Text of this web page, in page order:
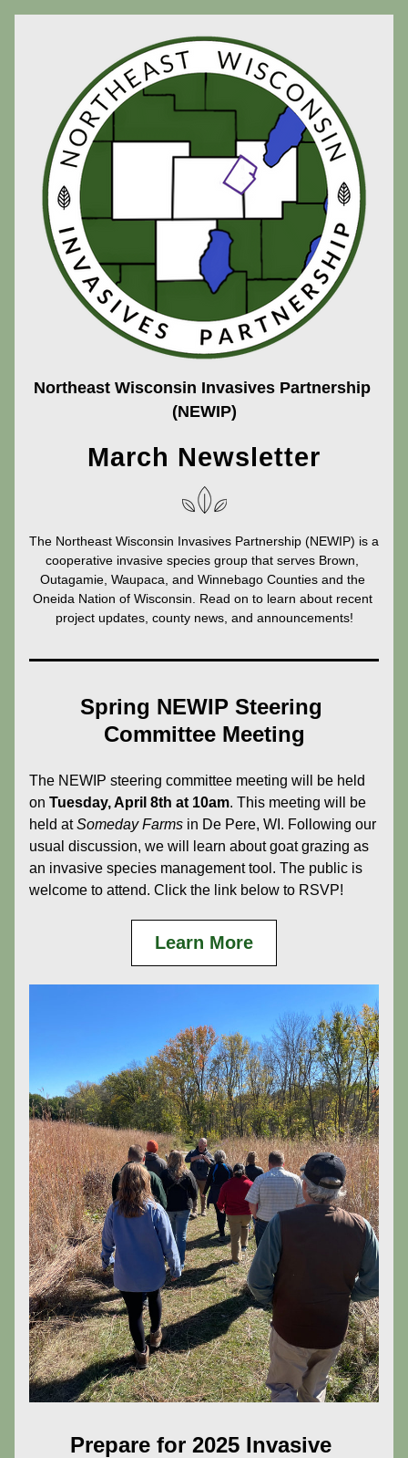
Northeast Wisconsin Invasives Partnership
(NEWIP)
March Newsletter
The Northeast Wisconsin Invasives Partnership (NEWIP) is a
cooperative invasive species group that serves Brown,
Outagamie, Waupaca, and Winnebago Counties and the
Oneida Nation of Wisconsin. Read on to learn about recent
project updates, county news, and announcements!
Spring NEWIP Steering
Committee Meeting
The NEWIP steering committee meeting will be held
on Tuesday, April 8th at 10am. This meeting will be
held at Someday Farms in De Pere, WI. Following our
usual discussion, we will learn about goat grazing as
an invasive species management tool. The public is
welcome to attend. Click the link below to RSVP!
Learn More
Prepare for 2025 Invasive